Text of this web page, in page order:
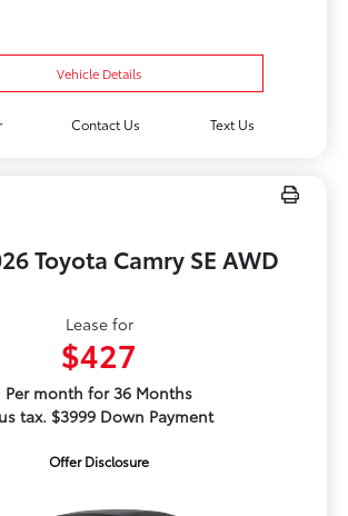
Vehicle Details
Contact Us Text Us
Toyota Camry SE AWD
Lease for
$427
Per month for 36 Months
tax. $3999 Down Payment
Offer Disclosure